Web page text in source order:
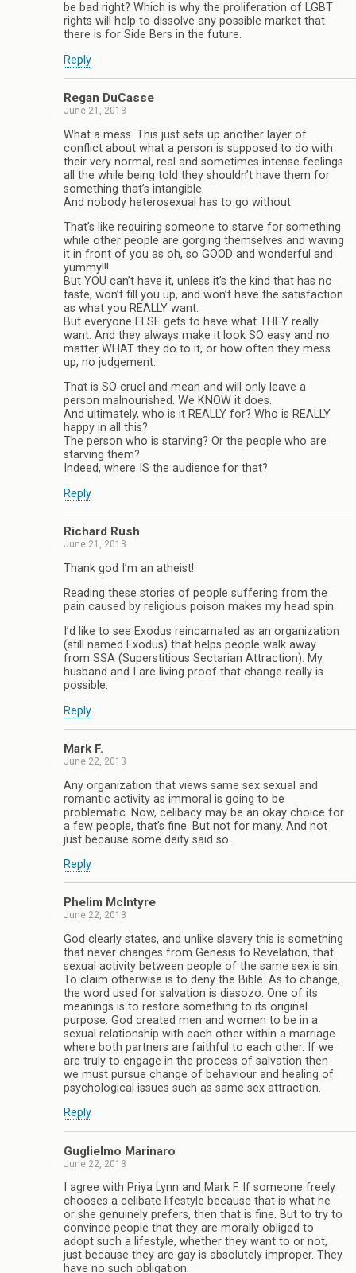
be bad right? Which is why the proliferation of LGBT
rights will help to dissolve any possible market that
there is for Side Bers in the future.
Reply
Regan DuCasse
June 21, 2013
What a mess. This just sets up another layer of
conflict about what a person is supposed to do with
their very normal, real and sometimes intense feelings
all the while being told they shouldn’t have them for
something that’s intangible.
And nobody heterosexual has to go without.
That’s like requiring someone to starve for something
while other people are gorging themselves and waving
it in front of you as oh, so GOOD and wonderful and
yummy!!!
But YOU can’t have it, unless it’s the kind that has no
taste, won’t fill you up, and won’t have the satisfaction
as what you REALLY want.
But everyone ELSE gets to have what THEY really
want. And they always make it look SO easy and no
matter WHAT they do to it, or how often they mess
up, no judgement.
That is SO cruel and mean and will only leave a
person malnourished. We KNOW it does.
And ultimately, who is it REALLY for? Who is REALLY
happy in all this?
The person who is starving? Or the people who are
starving them?
Indeed, where IS the audience for that?
Reply
Richard Rush
June 21, 2013
Thank god I’m an atheist!
Reading these stories of people suffering from the
pain caused by religious poison makes my head spin.
I’d like to see Exodus reincarnated as an organization
(still named Exodus) that helps people walk away
from SSA (Superstitious Sectarian Attraction). My
husband and I are living proof that change really is
possible.
Reply
Mark F.
June 22, 2013
Any organization that views same sex sexual and
romantic activity as immoral is going to be
problematic. Now, celibacy may be an okay choice for
a few people, that’s fine. But not for many. And not
just because some deity said so.
Reply
Phelim McIntyre
June 22, 2013
God clearly states, and unlike slavery this is something
that never changes from Genesis to Revelation, that
sexual activity between people of the same sex is sin.
To claim otherwise is to deny the Bible. As to change,
the word used for salvation is diasozo. One of its
meanings is to restore something to its original
purpose. God created men and women to be in a
sexual relationship with each other within a marriage
where both partners are faithful to each other. If we
are truly to engage in the process of salvation then
we must pursue change of behaviour and healing of
psychological issues such as same sex attraction.
Reply
Guglielmo Marinaro
June 22, 2013
I agree with Priya Lynn and Mark F. If someone freely
chooses a celibate lifestyle because that is what he
or she genuinely prefers, then that is fine. But to try to
convince people that they are morally obliged to
adopt such a lifestyle, whether they want to or not,
just because they are gay is absolutely improper. They
have no such obligation.